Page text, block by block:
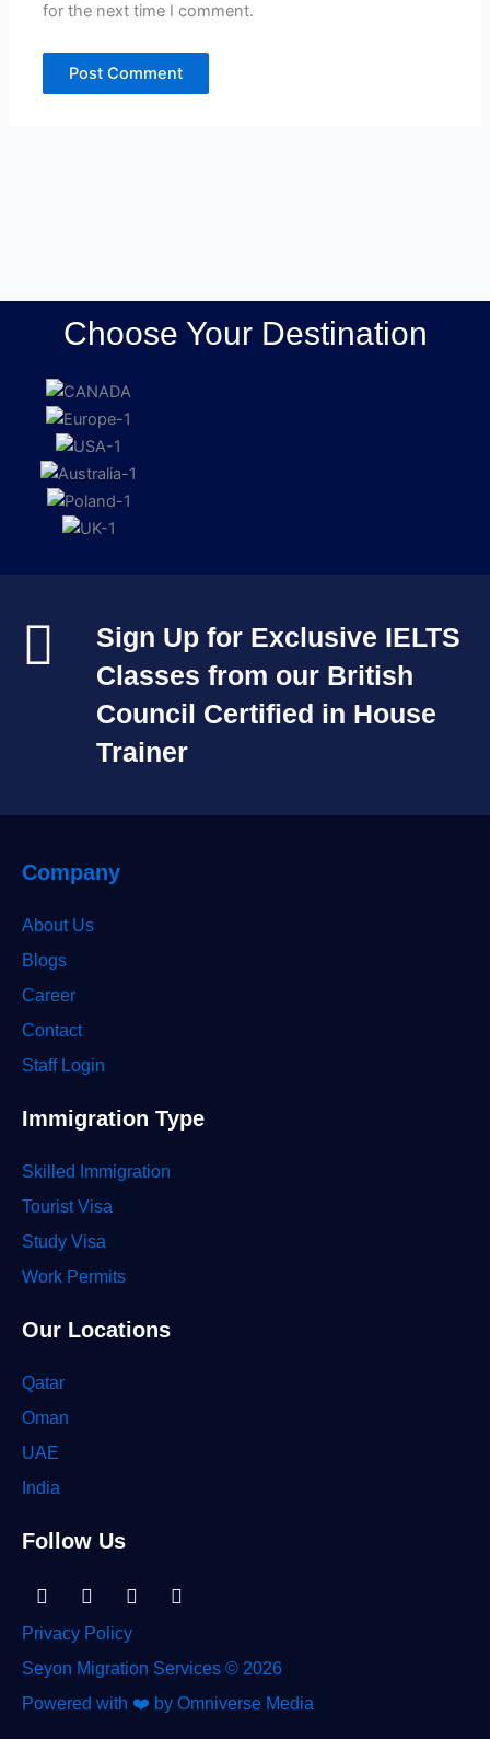
for the next time I comment.
Choose Your Destination
Sign Up for Exclusive IELTS
Classes from our British
Council Certified in House
Trainer​
Company
About Us
Blogs
Career
Contact
Staff Login
Immigration Type
Skilled Immigration
Tourist Visa
Study Visa
Work Permits
Our Locations
Qatar
Oman
UAE
India
Follow Us
Linkedin-
in
Facebook
Instagram
Tiktok
Privacy Policy
Seyon Migration Services © 2026
Powered with ❤️ by Omniverse Media